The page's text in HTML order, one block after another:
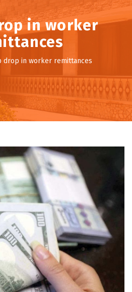
in worker
drop in worker remittances